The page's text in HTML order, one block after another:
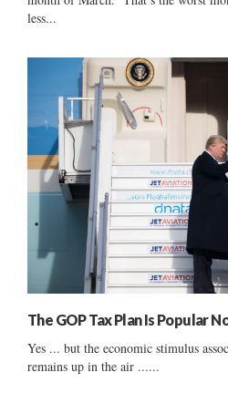
less...
The GOP Tax Plan Is Popular
Yes ... but the economic stimulus
remains up in the air ......